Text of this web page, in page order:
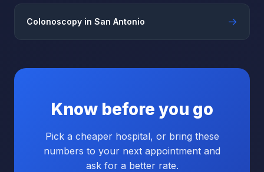
Colonoscopy in San Antonio →
Know before you go
Pick a cheaper hospital, or bring these
numbers to your next appointment and
ask for a better rate.